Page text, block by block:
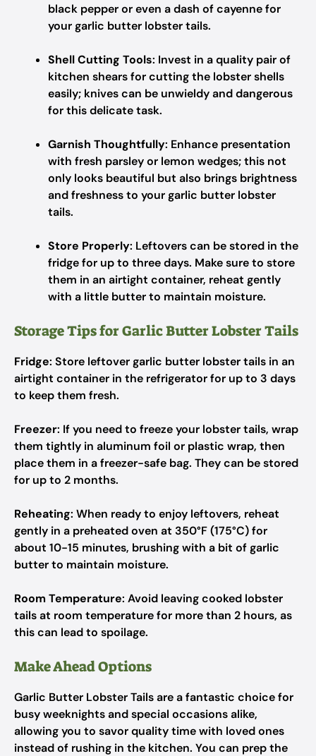
black pepper or even a dash of cayenne for
your garlic butter lobster tails.
Shell Cutting Tools: Invest in a quality pair of
kitchen shears for cutting the lobster shells
easily; knives can be unwieldy and dangerous
for this delicate task.
Garnish Thoughtfully: Enhance presentation
with fresh parsley or lemon wedges; this not
only looks beautiful but also brings brightness
and freshness to your garlic butter lobster
tails.
Store Properly: Leftovers can be stored in the
fridge for up to three days. Make sure to store
them in an airtight container, reheat gently
with a little butter to maintain moisture.
Storage Tips for Garlic Butter Lobster Tails
Fridge: Store leftover garlic butter lobster tails in an
airtight container in the refrigerator for up to 3 days
to keep them fresh.
Freezer: If you need to freeze your lobster tails, wrap
them tightly in aluminum foil or plastic wrap, then
place them in a freezer-safe bag. They can be stored
for up to 2 months.
Reheating: When ready to enjoy leftovers, reheat
gently in a preheated oven at 350°F (175°C) for
about 10-15 minutes, brushing with a bit of garlic
butter to maintain moisture.
Room Temperature: Avoid leaving cooked lobster
tails at room temperature for more than 2 hours, as
this can lead to spoilage.
Make Ahead Options
Garlic Butter Lobster Tails are a fantastic choice for
busy weeknights and special occasions alike,
allowing you to savor quality time with loved ones
instead of rushing in the kitchen. You can prep the